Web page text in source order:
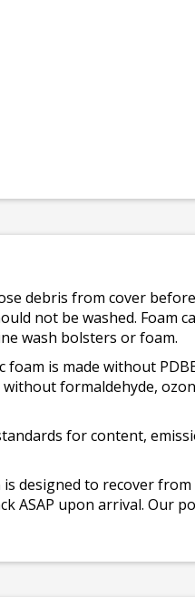
debris from cover
not be washed. Foam
wash bolsters or foam.
is made without
formaldehyde,
for content,
designed to recover
ASAP upon arrival. Our